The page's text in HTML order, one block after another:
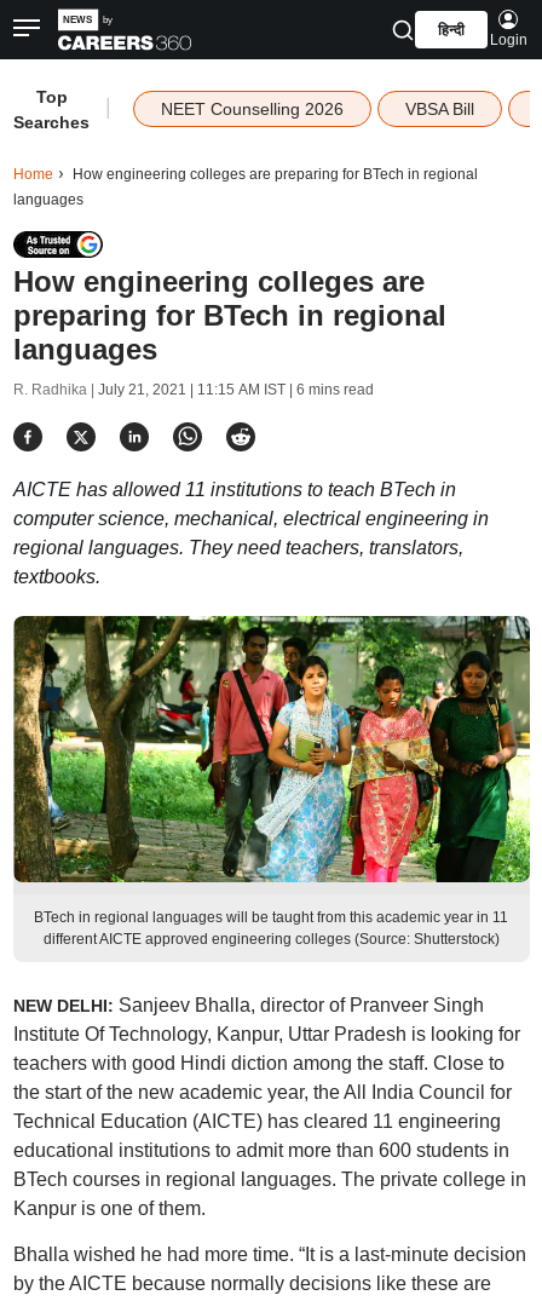
हिन्दी
Login
Top
Searches
NEET Counselling 2026 VBSA Bill
Home
How engineering colleges are preparing for BTech in regional
languages
How engineering colleges are
preparing for BTech in regional
languages
R. Radhika | July 21, 2021 | 11:15 AM IST| 6 mins read
AICTE has allowed 11 institutions to teach BTech in
computer science, mechanical, electrical engineering in
regional languages. They need teachers, translators,
textbooks.
BTech in regional languages will be taught from this academic year in 11
different AICTE approved engineering colleges (Source: Shutterstock)
NEW DELHI: Sanjeev Bhalla, director of Pranveer Singh
Institute Of Technology, Kanpur, Uttar Pradesh is looking for
teachers with good Hindi diction among the staff. Close to
the start of the new academic year, the All India Council for
Technical Education (AICTE) has cleared 11 engineering
educational institutions to admit more than 600 students in
BTech courses in regional languages. The private college in
Kanpur is one of them.
Bhalla wished he had more time. “It is a last-minute decision
by the AICTE because normally decisions like these are